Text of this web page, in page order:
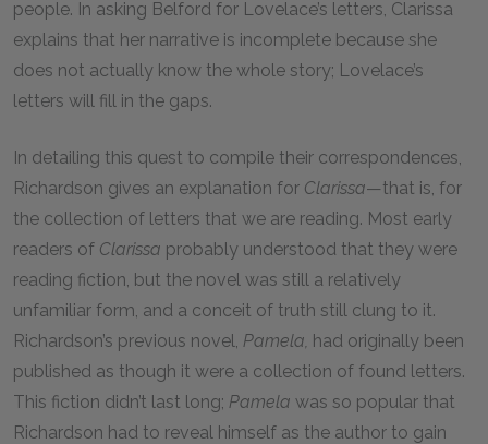
people. In asking Belford for Lovelace’s letters, Clarissa
explains that her narrative is incomplete because she
does not actually know the whole story; Lovelace’s
letters will fill in the gaps.
In detailing this quest to compile their correspondences,
Richardson gives an explanation for Clarissa—that is, for
the collection of letters that we are reading. Most early
readers of Clarissa probably understood that they were
reading fiction, but the novel was still a relatively
unfamiliar form, and a conceit of truth still clung to it.
Richardson’s previous novel, Pamela, had originally been
published as though it were a collection of found letters.
This fiction didn’t last long; Pamela was so popular that
Richardson had to reveal himself as the author to gain